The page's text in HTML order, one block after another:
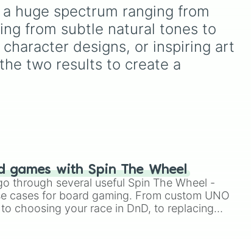
from vibrant tones like
#FF0800(Candy Apple
Red),#39FF14 (Neon
Green), and#007FFF
(Azure Blue) to neutral
shades like#F5F5DC
huge spectrum ranging from
from subtle natural tones to
designs, or inspiring art
two results to create a
games with Spin The Wheel
through several useful Spin The Wheel -
cases for board gaming. From custom UNO
choosing your race in DnD, to replacing